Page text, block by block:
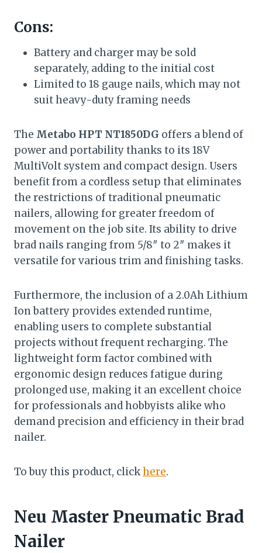
Cons:
Battery and charger may be sold
separately, adding to the initial cost
Limited to 18 gauge nails, which may not
suit heavy-duty framing needs
The Metabo HPT NT1850DG offers a blend of
power and portability thanks to its 18V
MultiVolt system and compact design. Users
benefit from a cordless setup that eliminates
the restrictions of traditional pneumatic
nailers, allowing for greater freedom of
movement on the job site. Its ability to drive
brad nails ranging from 5/8″ to 2″ makes it
versatile for various trim and finishing tasks.
Furthermore, the inclusion of a 2.0Ah Lithium
Ion battery provides extended runtime,
enabling users to complete substantial
projects without frequent recharging. The
lightweight form factor combined with
ergonomic design reduces fatigue during
prolonged use, making it an excellent choice
for professionals and hobbyists alike who
demand precision and efficiency in their brad
nailer.
To buy this product, clickhere.
Neu Master Pneumatic Brad
Nailer